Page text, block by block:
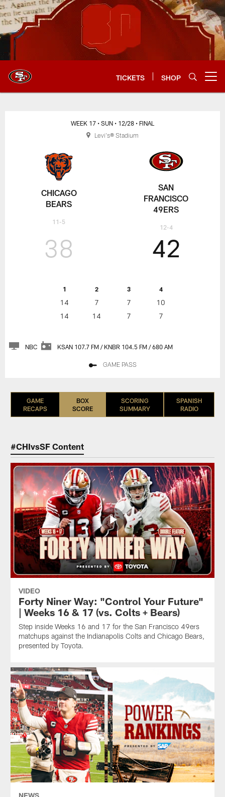
Skip
to
main
content
TICKETS SHOP
CHICAGO
BEARS
11-5
WEEK 17 • SUN • 12/28 • FINAL
38
1 2 3 4
14 7 7
10
14
14 7 7
42
SAN
FRANCISCO
49ERS
12-4
NBC KSAN 107.7 FM / KNBR 104.5 FM / 680 AM
GAME PASS
Levi's® Stadium
GAME
RECAPS
BOX
SCORE
SCORING
SUMMARY
SPANISH
RADIO
#CHIvsSF Content
VIDEO
Forty Niner Way: "Control Your Future"
| Weeks 16 & 17 (vs. Colts + Bears)
Step inside Weeks 16 and 17 for the San Francisco 49ers
matchups against the Indianapolis Colts and Chicago Bears,
presented by Toyota.
NEWS